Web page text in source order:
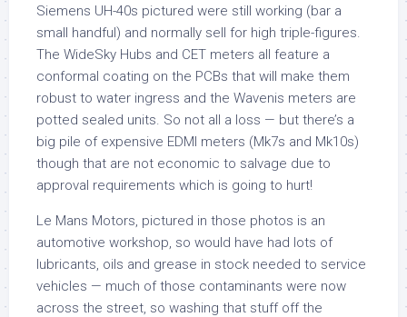
Siemens UH-40s pictured were still working (bar a
small handful) and normally sell for high triple-figures.
The WideSky Hubs and CET meters all feature a
conformal coating on the PCBs that will make them
robust to water ingress and the Wavenis meters are
potted sealed units. So not all a loss — but there’s a
big pile of expensive EDMI meters (Mk7s and Mk10s)
though that are not economic to salvage due to
approval requirements which is going to hurt!
Le Mans Motors, pictured in those photos is an
automotive workshop, so would have had lots of
lubricants, oils and grease in stock needed to service
vehicles — much of those contaminants were now
across the street, so washing that stuff off the